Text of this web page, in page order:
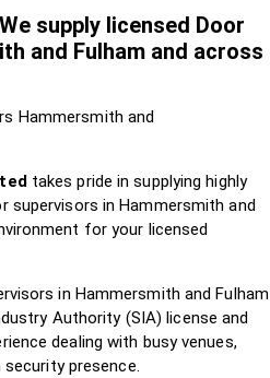
supply licensed Door
and Fulham and across
takes pride in supplying highly
supervisors in Hammersmith and
for your licensed
in Hammersmith and Fulham
Authority (SIA) license and
dealing with busy venues,
presence.